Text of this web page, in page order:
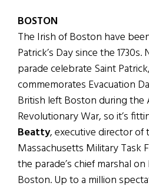
BOSTON
The Irish of Boston have
Patrick’s Day since the
parade celebrate Saint
commemorates Evacuation
British left Boston during the
Revolutionary War, so it’s
Beatty, executive director of
Massachusetts Military Task
the parade’s chief marshal
Boston. Up to a million